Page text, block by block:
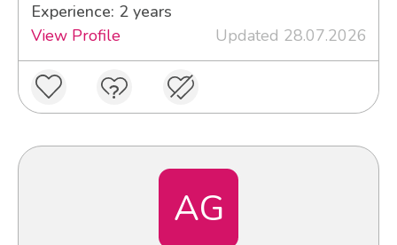
Experience: 2 years
View Profile
Updated 28.07.2026
AG